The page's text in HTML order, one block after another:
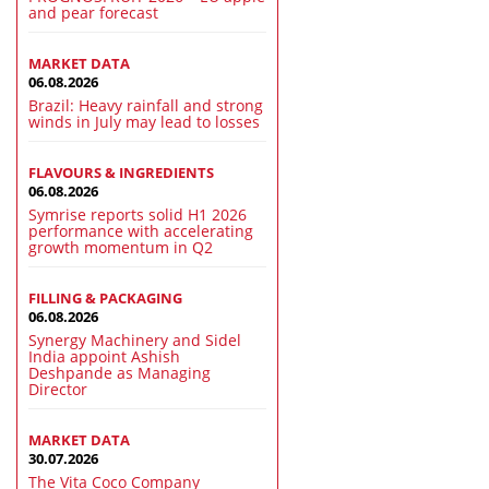
and pear forecast
MARKET DATA
06.08.2026
Brazil: Heavy rainfall and strong
winds in July may lead to losses
FLAVOURS & INGREDIENTS
06.08.2026
Symrise reports solid H1 2026
performance with accelerating
growth momentum in Q2
FILLING & PACKAGING
06.08.2026
Synergy Machinery and Sidel
India appoint Ashish
Deshpande as Managing
Director
MARKET DATA
30.07.2026
The Vita Coco Company